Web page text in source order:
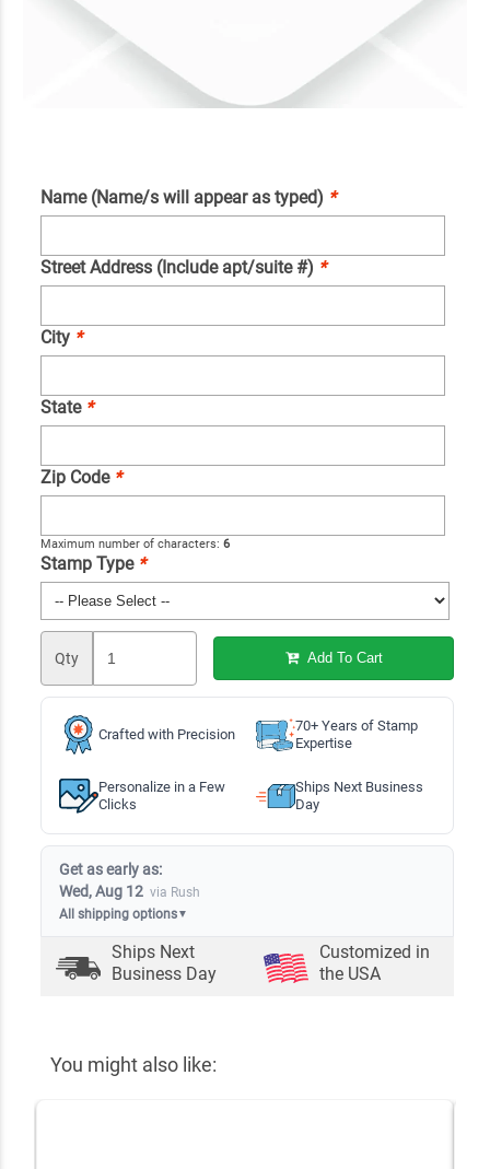
Name (Name/s will appear as typed) *
Street Address (Include apt/suite #) *
City *
State *
Zip Code *
Maximum number of characters: 6
Stamp Type *
Qty Add To Cart
Crafted with Precision
70+ Years of Stamp
Expertise
Personalize in a Few
Clicks
Ships Next Business
Day
Get as early as:
Wed, Aug 12 via Rush
All shipping options▼
Ships Next
Business Day
Customized in
the USA
You might also like: